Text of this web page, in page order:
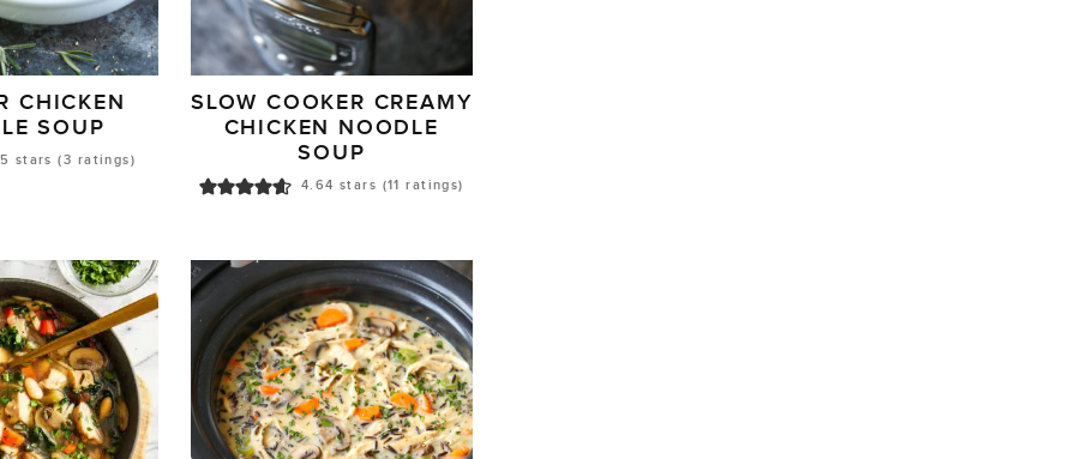
CHICKEN
SOUP
5 stars (3 ratings)
SLOW COOKER CREAMY
CHICKEN NOODLE
SOUP
4.64 stars (11 ratings)